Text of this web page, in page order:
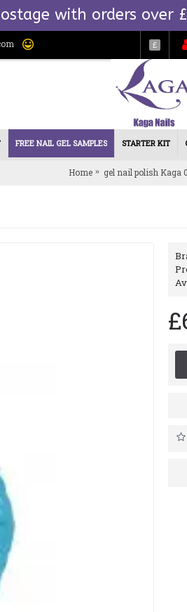
with orders over
£
FREE NAIL GEL SAMPLES STARTER KIT
Home gel nail polish Kaga